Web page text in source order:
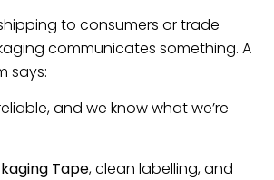
to consumers or trade
communicates something. A
says:
and we know what we’re
Tape, clean labelling, and